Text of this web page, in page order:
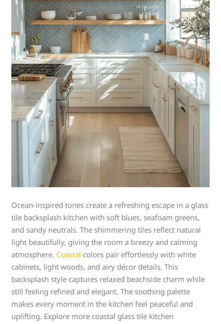
Ocean-inspired tones create a refreshing escape in a glass
tile backsplash kitchen with soft blues, seafoam greens,
and sandy neutrals. The shimmering tiles reflect natural
light beautifully, giving the room a breezy and calming
atmosphere. Coastal colors pair effortlessly with white
cabinets, light woods, and airy décor details. This
backsplash style captures relaxed beachside charm while
still feeling refined and elegant. The soothing palette
makes every moment in the kitchen feel peaceful and
uplifting. Explore more coastal glass tile kitchen